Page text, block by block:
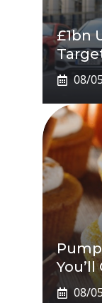
£1bn
08/
You’ll
08/